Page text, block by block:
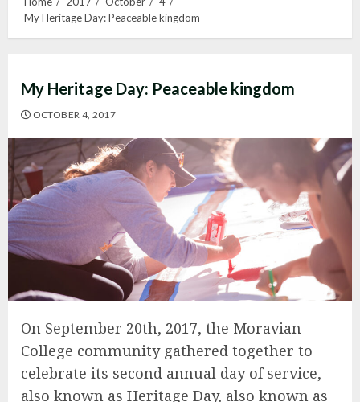
My Heritage Day: Peaceable kingdom
My Heritage Day: Peaceable kingdom
OCTOBER 4, 2017
On September 20th, 2017, the Moravian
College community gathered together to
celebrate its second annual day of service,
also known as Heritage Day, also known as